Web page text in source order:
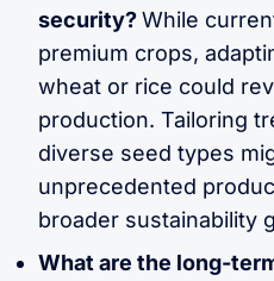
security?While
premium crops,
wheat or rice could
production. Tailoring
diverse seed types
unprecedented
broader sustainability
What are the long-